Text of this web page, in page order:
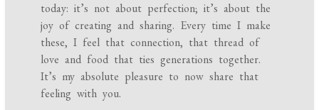
today: it’s not about perfection; it’s about the
joy of creating and sharing. Every time I make
these, I feel that connection, that thread of
love and food that ties generations together.
It’s my absolute pleasure to now share that
feeling with you.